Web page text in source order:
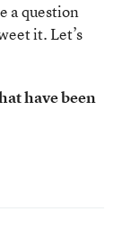
a question
it. Let’s
have been